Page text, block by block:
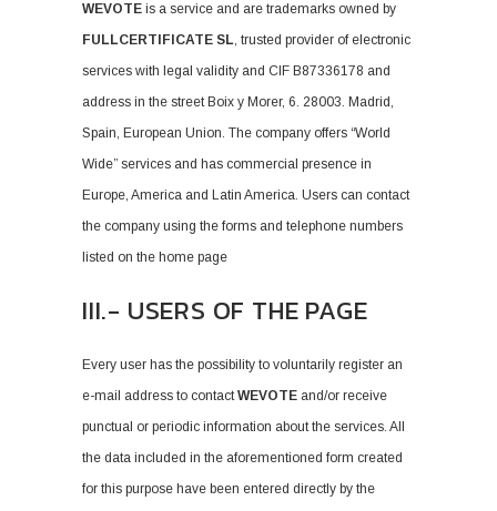
WEVOTE is a service and are trademarks owned by
FULLCERTIFICATE SL, trusted provider of electronic
services with legal validity and CIF B87336178 and
address in the street Boix y Morer, 6. 28003. Madrid,
Spain, European Union. The company offers “World
Wide” services and has commercial presence in
Europe, America and Latin America. Users can contact
the company using the forms and telephone numbers
listed on the home page
III.- USERS OF THE PAGE
Every user has the possibility to voluntarily register an
e-mail address to contactWEVOTE and/or receive
punctual or periodic information about the services. All
the data included in the aforementioned form created
for this purpose have been entered directly by the